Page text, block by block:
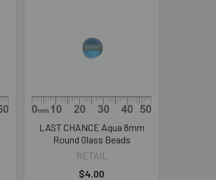
LAST CHANCE Aqua 8mm
Round Glass Beads
RETAIL
$4.00